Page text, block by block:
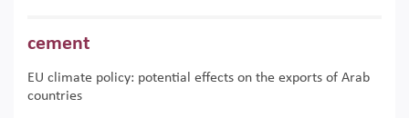
cement
EU climate policy: potential effects on the exports of Arab
countries